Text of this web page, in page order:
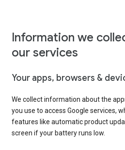
Information we
our services
Your apps, browsers &
We collect information about the
you use to access Google services,
features like automatic product
screen if your battery runs low.